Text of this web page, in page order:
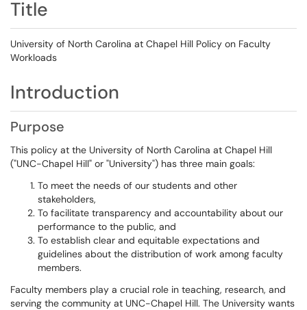
Title
University of North Carolina at Chapel Hill Policy on Faculty
Workloads
Introduction
Purpose
This policy at the University of North Carolina at Chapel Hill
("UNC-Chapel Hill" or "University") has three main goals:
To meet the needs of our students and other
stakeholders,
To facilitate transparency and accountability about our
performance to the public, and
To establish clear and equitable expectations and
guidelines about the distribution of work among faculty
members.
Faculty members play a crucial role in teaching, research, and
serving the community at UNC-Chapel Hill. The University wants